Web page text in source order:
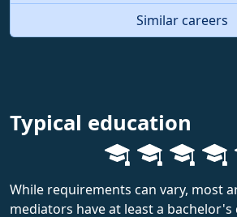
Similar careers
Typical education
While requirements can vary, most
mediators have at least a bachelor's